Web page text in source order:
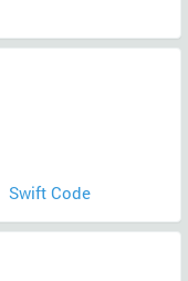
Swift Code